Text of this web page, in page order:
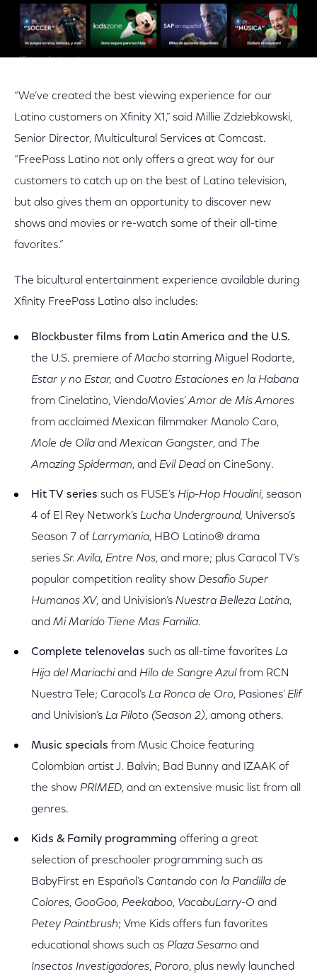
“We’ve created the best viewing experience for our
Latino customers on Xfinity X1,” said Millie Zdziebkowski,
Senior Director, Multicultural Services at Comcast.
“FreePass Latino not only offers a great way for our
customers to catch up on the best of Latino television,
but also gives them an opportunity to discover new
shows and movies or re-watch some of their all-time
favorites.”
The bicultural entertainment experience available during
Xfinity FreePass Latino also includes:
Blockbuster films from Latin America and the U.S.
the U.S. premiere of Macho starring Miguel Rodarte,
Estar y no Estar, and Cuatro Estaciones en la Habana
from Cinelatino, ViendoMovies’Amor de Mis Amores
from acclaimed Mexican filmmaker Manolo Caro,
Mole de Olla and Mexican Gangster, and The
Amazing Spiderman, and Evil Deadon CineSony.
Hit TV series such as FUSE’s Hip-Hop Houdini, season
4 of El Rey Network’s Lucha Underground, Universo’s
Season 7 of Larrymania, HBO Latino® drama
series Sr. Avila, Entre Nos, and more; plus Caracol TV’s
popular competition reality show Desafio Super
Humanos XV, and Univision’s Nuestra Belleza Latina,
and Mi Marido Tiene Mas Familia.
Complete telenovelas such as all-time favorites La
Hija del Mariachi and Hilo de Sangre Azul from RCN
Nuestra Tele; Caracol’s La Ronca de Oro, Pasiones’Elif
and Univision’s La Piloto (Season 2), among others.
Music specials from Music Choice featuring
Colombian artist J. Balvin; Bad Bunny and IZAAK of
the show PRIMED, and an extensive music list from all
genres.
Kids & Family programming offering a great
selection of preschooler programming such as
BabyFirst en Español’s Cantando con la Pandilla de
Colores, GooGoo, Peekaboo, VacabuLarry-O and
Petey Paintbrush; Vme Kids offers fun favorites
educational shows such as Plaza Sesamo and
Insectos Investigadores, Pororo, plus newly launched